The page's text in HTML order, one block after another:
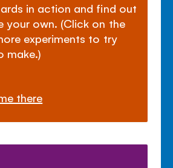
in action and find out
your own. (Click on the
experiments to try
make.)
there